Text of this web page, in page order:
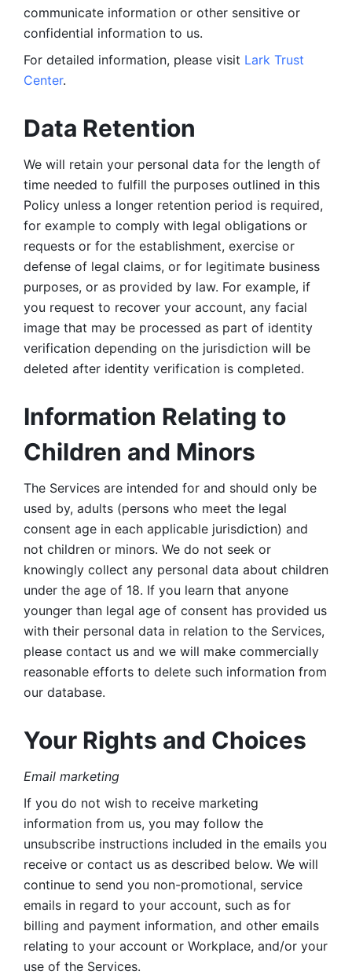
communicate information or other sensitive or
confidential information to us.
For detailed information, please visit Lark Trust
Center.
Data Retention
We will retain your personal data for the length of
time needed to fulfill the purposes outlined in this
Policy unless a longer retention period is required,
for example to comply with legal obligations or
requests or for the establishment, exercise or
defense of legal claims, or for legitimate business
purposes, or as provided by law. For example, if
you request to recover your account, any facial
image that may be processed as part of identity
verification depending on the jurisdiction will be
deleted after identity verification is completed.
Information Relating to
Children and Minors
The Services are intended for and should only be
used by, adults (persons who meet the legal
consent age in each applicable jurisdiction) and
not children or minors. We do not seek or
knowingly collect any personal data about children
under the age of 18. If you learn that anyone
younger than legal age of consent has provided us
with their personal data in relation to the Services,
please contact us and we will make commercially
reasonable efforts to delete such information from
our database.
Your Rights and Choices
Email marketing
If you do not wish to receive marketing
information from us, you may follow the
unsubscribe instructions included in the emails you
receive or contact us as described below. We will
continue to send you non-promotional, service
emails in regard to your account, such as for
billing and payment information, and other emails
relating to your account or Workplace, and/or your
use of the Services.